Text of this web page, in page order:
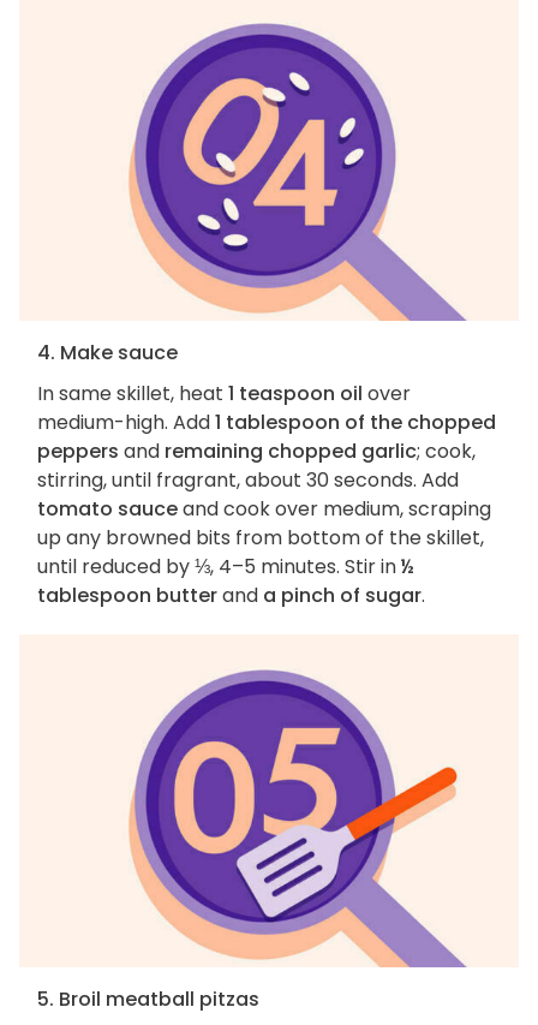
4. Make sauce
In same skillet, heat 1 teaspoon oil over
medium-high. Add1 tablespoon of the chopped
peppers and remaining chopped garlic; cook,
stirring, until fragrant, about 30 seconds. Add
tomato sauceand cook over medium, scraping
up any browned bits from bottom of the skillet,
until reduced by ⅓, 4–5 minutes. Stir in½
tablespoon butterand a pinch of sugar.
5. Broil meatball pitzas